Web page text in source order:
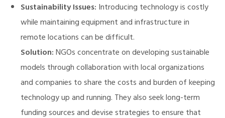
Sustainability Issues: Introducing technology is costly
while maintaining equipment and infrastructure in
remote locations can be difficult.
Solution:NGOs concentrate on developing sustainable
models through collaboration with local organizations
and companies to share the costs and burden of keeping
technology up and running. They also seek long-term
funding sources and devise strategies to ensure that